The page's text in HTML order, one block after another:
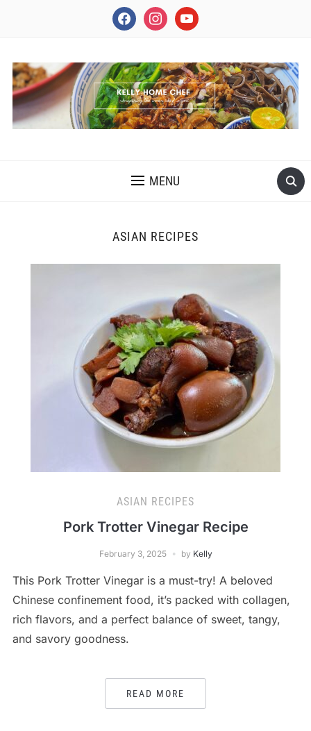
facebookinstagramyoutube
MENU
ASIAN RECIPES
ASIAN RECIPES
Pork Trotter Vinegar Recipe
February 3, 2025 by Kelly
This Pork Trotter Vinegar is a must-try! A beloved
Chinese confinement food, it’s packed with collagen,
rich flavors, and a perfect balance of sweet, tangy,
and savory goodness.
READ MORE